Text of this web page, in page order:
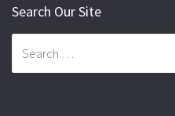
Search Our Site